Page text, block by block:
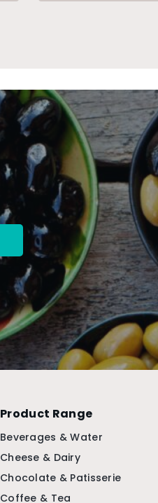
Product Range
Beverages & Water
Cheese & Dairy
Chocolate & Patisserie
Coffee & Tea